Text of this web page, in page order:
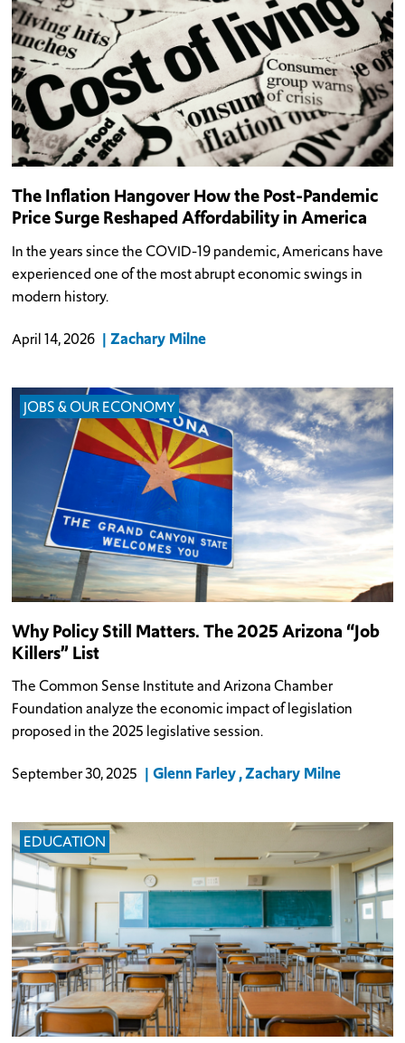
The Inflation Hangover How the Post-Pandemic
Price Surge Reshaped Affordability in America
In the years since the COVID-19 pandemic, Americans have
experienced one of the most abrupt economic swings in
modern history.
April 14, 2026 Zachary Milne
JOBS & OUR ECONOMY
Why Policy Still Matters. The 2025 Arizona “Job
Killers” List
The Common Sense Institute and Arizona Chamber
Foundation analyze the economic impact of legislation
proposed in the 2025 legislative session.
September 30, 2025 Glenn Farley Zachary Milne
EDUCATION